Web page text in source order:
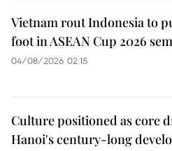
Vietnam rout Indonesia to
foot in ASEAN Cup 2026
04/08/2026 02:15
Culture positioned as core
Hanoi's century-long